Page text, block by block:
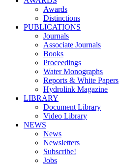
Awards
Distinctions
PUBLICATIONS
Journals
Associate Journals
Books
Proceedings
Water Monographs
Reports & White Papers
Hydrolink Magazine
LIBRARY
Document Library
Video Library
NEWS
News
Newsletters
Subscribe!
Jobs